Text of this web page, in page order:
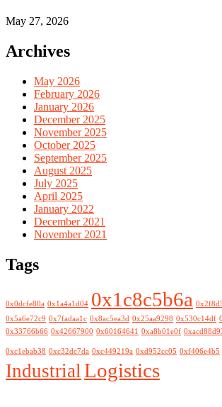
May 27, 2026
Archives
May 2026
February 2026
January 2026
December 2025
November 2025
October 2025
September 2025
August 2025
July 2025
April 2025
January 2022
December 2021
November 2021
Tags
0x0dcfe80a 0x1a4a1d04 0x1c8c5b6a
0x5a6e72c9 0x7fadaa1c 0x8ac5ea3d 0x25aa9298 0x530c14df
0x33766b66 0x42667900 0x60164641 0xa8b01e0f
0xc1ebab38 0xc32dc7da 0xc449219a 0xd952cc05 0xf406e4b5
IndustrialLogistics